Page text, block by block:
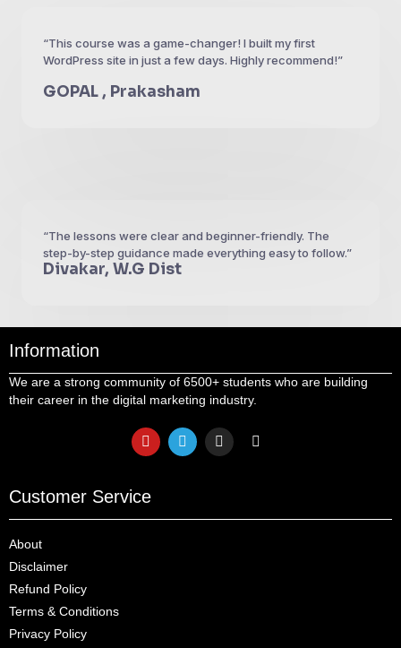
“This course was a game-changer! I built my first
WordPress site in just a few days. Highly recommend!”
GOPAL , Prakasham
“The lessons were clear and beginner-friendly. The
step-by-step guidance made everything easy to follow.”
Divakar, W.G Dist
Information
We are a strong community of 6500+ students who are building
their career in the digital marketing industry.
Customer Service
About
Disclaimer
Refund Policy
Terms & Conditions
Privacy Policy